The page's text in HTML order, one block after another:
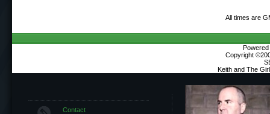
All times are
Copyright
Keith and The
Contact